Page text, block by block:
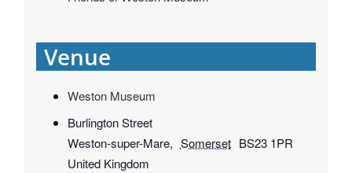
Venue
Weston Museum
Burlington Street
Weston-super-Mare, Somerset BS23 1PR
United Kingdom